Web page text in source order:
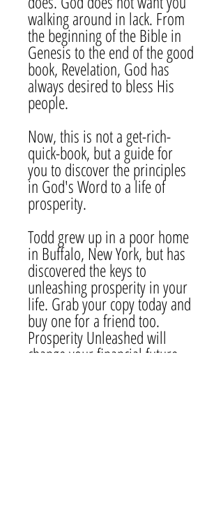
walking around in lack. From
the beginning of the Bible in
Genesis to the end of the good
book, Revelation, God has
always desired to bless His
people.
Now, this is not a get-rich-
quick-book, but a guide for
you to discover the principles
in God's Word to a life of
prosperity.
Todd grew up in a poor home
in Buffalo, New York, but has
discovered the keys to
unleashing prosperity in your
life. Grab your copy today and
buy one for a friend too.
Prosperity Unleashed will
change your financial future.